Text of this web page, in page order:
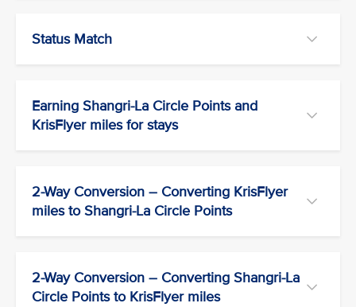
Status Match
Earning Shangri-La Circle Points and
KrisFlyer miles for stays
2-Way Conversion – Converting KrisFlyer
miles to Shangri-La Circle Points
2-Way Conversion – Converting Shangri-La
Circle Points to KrisFlyer miles